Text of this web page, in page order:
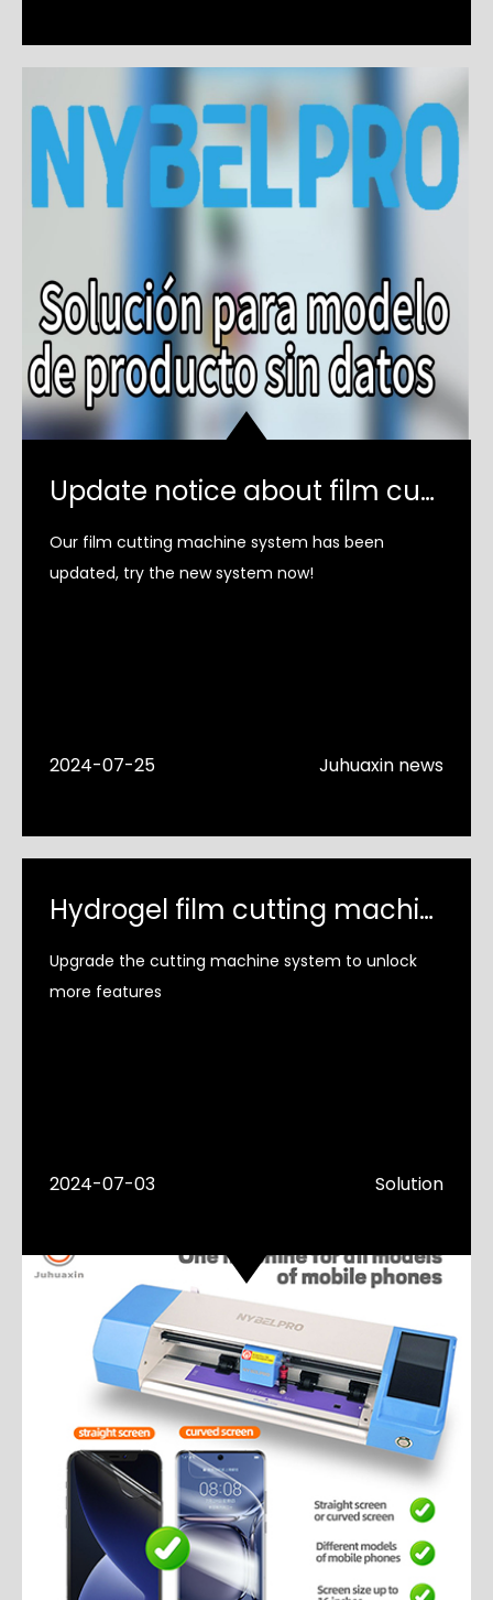
Update notice about film cutting machine
Our film cutting machine system has been
updated, try the new system now!
2024-07-25 Juhuaxin news
Hydrogel film cutting machine system upgrade
Upgrade the cutting machine system to unlock
more features
2024-07-03 Solution